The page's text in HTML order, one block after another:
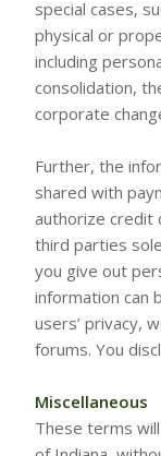
special cases,
physical or
including
consolidation,
corporate
Further, the
shared with
authorize credit
third parties
you give out
information can
users’ privacy,
forums. You
Miscellaneous
These terms